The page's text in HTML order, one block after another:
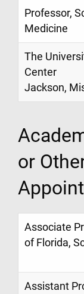
Professor,
Medicine
The
Center
Jackson,
or
Associate
of Florida,
Assistant